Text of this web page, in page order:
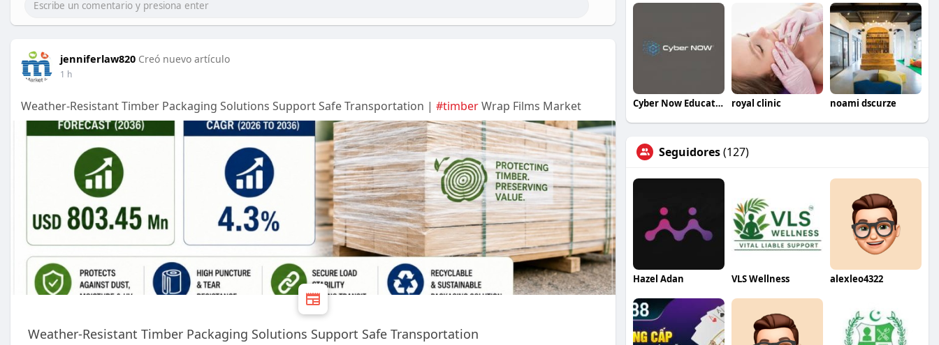
jenniferlaw820 Creó nuevo artículo
1 h
Weather-Resistant Timber Packaging Solutions Support Safe Transportation | #timberWrap Films Market
Weather-Resistant Timber Packaging Solutions Support Safe Transportation
Cyber Now Education royal clinic noami dscurze
Seguidores(127)
Hazel Adan VLS Wellness alexleo4322